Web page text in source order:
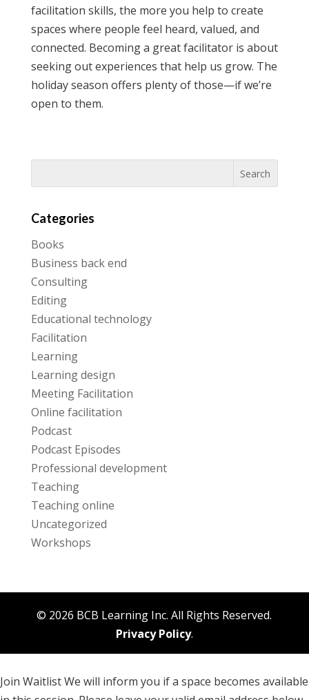
facilitation skills, the more you help to create
spaces where people feel heard, valued, and
connected. Becoming a great facilitator is about
seeking out experiences that help us grow. The
holiday season offers plenty of those—if we’re
open to them.
Categories
Books
Business back end
Consulting
Editing
Educational technology
Facilitation
Learning
Learning design
Meeting Facilitation
Online facilitation
Podcast
Podcast Episodes
Professional development
Teaching
Teaching online
Uncategorized
Workshops
© 2026 BCB Learning Inc. All Rights Reserved.
Privacy Policy.
Join WaitlistWe will inform you if a space becomes available